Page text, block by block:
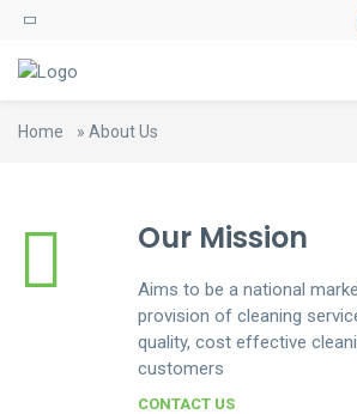
Home » About Us
Our Mission
Aims to be a national
provision of cleaning
quality, cost effective
customers
CONTACT US